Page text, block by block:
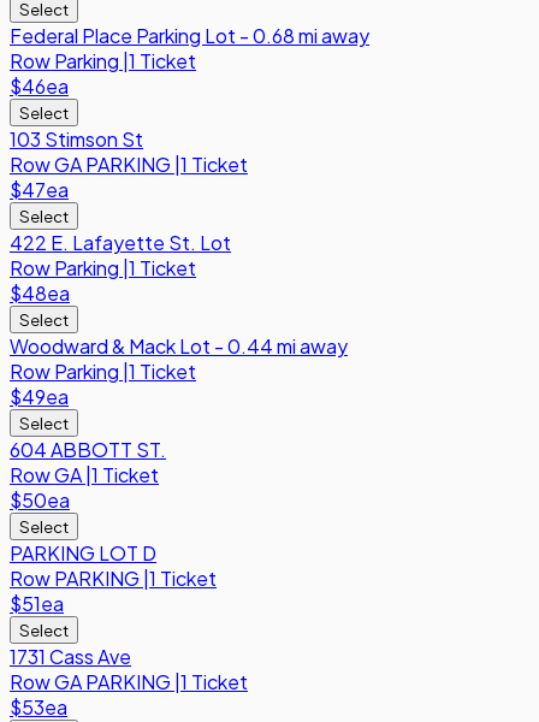
Select
Federal Place Parking Lot - 0.68 mi away
RowParking 1 Ticket
$46ea
Select
103 Stimson St
RowGA PARKING 1 Ticket
$47ea
Select
422 E. Lafayette St. Lot
RowParking 1 Ticket
$48ea
Select
Woodward & Mack Lot - 0.44 mi away
RowParking 1 Ticket
$49ea
Select
604 ABBOTT ST.
RowGA 1 Ticket
$50ea
Select
PARKING LOT D
RowPARKING 1 Ticket
$51ea
Select
1731 Cass Ave
RowGA PARKING 1 Ticket
$53ea